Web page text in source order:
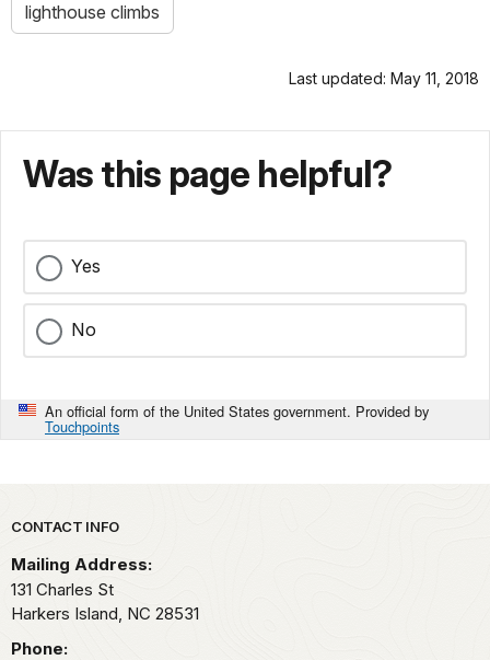
lighthouse climbs
Last updated: May 11, 2018
Was this page helpful?
Yes
No
An official form of the United States government. Provided by
Touchpoints
Park footer
CONTACT INFO
Mailing Address:
131 Charles St
Harkers Island, NC 28531
Phone: